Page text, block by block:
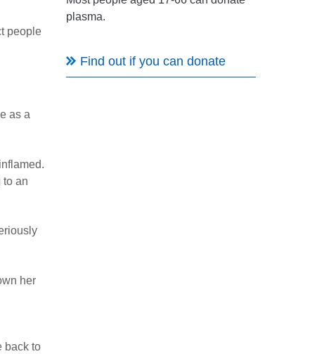
people
as a
to an
her
back to
plasma.
Find out if you can donate